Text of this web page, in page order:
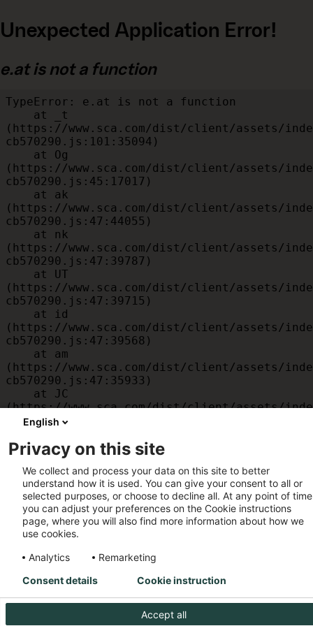
Unexpected Application Error!
e.at is not a function
TypeError: e.at is not a function
(https://www.sca.com/dist/client/assets/
cb570290.js:101:35094)
(https://www.sca.com/dist/client/assets/
cb570290.js:45:17017)
(https://www.sca.com/dist/client/assets/
cb570290.js:47:44055)
(https://www.sca.com/dist/client/assets/
cb570290.js:47:39787)
(https://www.sca.com/dist/client/assets/
cb570290.js:47:39715)
(https://www.sca.com/dist/client/assets/
cb570290.js:47:39568)
(https://www.sca.com/dist/client/assets/
cb570290.js:47:35933)
(https://www.sca.com/dist/client/assets/
cb570290.js:47:34882)
(https://www.sca.com/dist/client/assets/
cb570290.js:32:1540)
    at MessagePort.D
(https://www.sca.com/dist/client/assets/
cb570290.js:32:1899)
English
Privacy on this site
We collect and process your data on this site to better
understand how it is used. You can give your consent to all or
selected purposes, or choose to decline all. At any point of
you can adjust your preferences on the Cookie instructions
page, where you will also find more information about how we
use cookies.
Analytics
Remarketing
Accept all
Consent details Cookie instruction